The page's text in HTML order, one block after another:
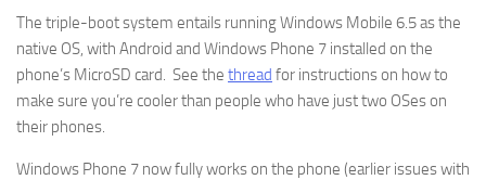
The triple-boot system entails running Windows Mobile 6.5 as the
native OS, with Android and Windows Phone 7 installed on the
phone’s MicroSD card. See the thread for instructions on how to
make sure you’re cooler than people who have just two OSes on
their phones.
Windows Phone 7 now fully works on the phone (earlier issues with